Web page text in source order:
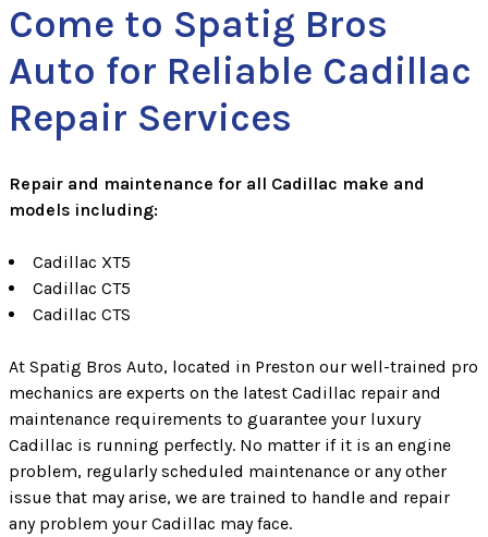
Come to Spatig Bros
Auto for Reliable Cadillac
Repair Services
Repair and maintenance for all Cadillac make and
models including:
Cadillac XT5
Cadillac CT5
Cadillac CTS
At Spatig Bros Auto, located in Preston our well-trained pro
mechanics are experts on the latest Cadillac repair and
maintenance requirements to guarantee your luxury
Cadillac is running perfectly. No matter if it is an engine
problem, regularly scheduled maintenance or any other
issue that may arise, we are trained to handle and repair
any problem your Cadillac may face.